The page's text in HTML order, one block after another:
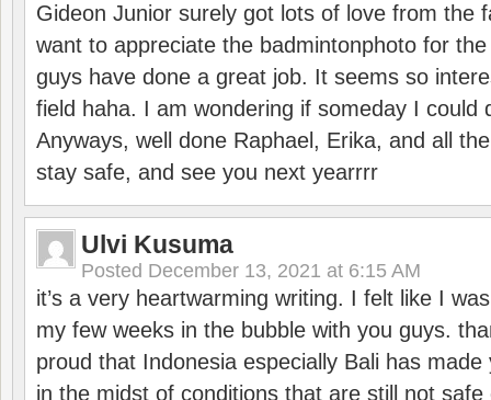
Gideon Junior surely got lots of love from the
want to appreciate the badmintonphoto for
guys have done a great job. It seems so
field haha. I am wondering if someday I could
Anyways, well done Raphael, Erika, and all
stay safe, and see you next yearrrr
Ulvi Kusuma
Posted December 13, 2021 at 6:15 AM
it’s a very heartwarming writing. I felt like I
my few weeks in the bubble with you guys.
proud that Indonesia especially Bali has
in the midst of conditions that are still not